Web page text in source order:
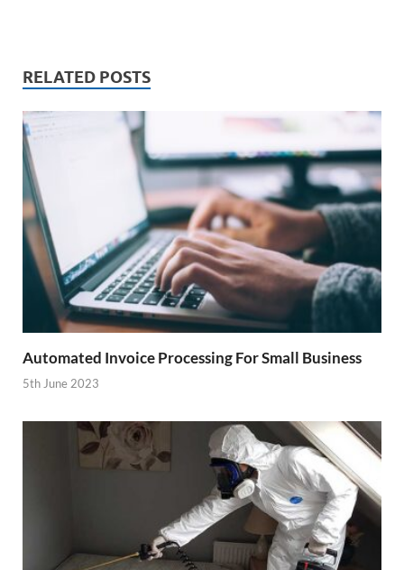
RELATED POSTS
Automated Invoice Processing For Small Business
5th June 2023